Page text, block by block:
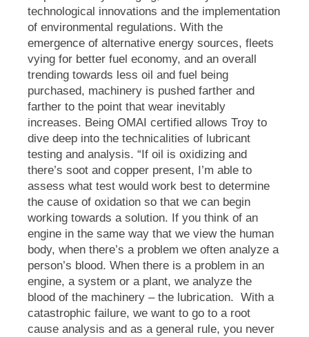
technological innovations and the implementation
of environmental regulations. With the
emergence of alternative energy sources, fleets
vying for better fuel economy, and an overall
trending towards less oil and fuel being
purchased, machinery is pushed farther and
farther to the point that wear inevitably
increases. Being OMAI certified allows Troy to
dive deep into the technicalities of lubricant
testing and analysis. “If oil is oxidizing and
there’s soot and copper present, I’m able to
assess what test would work best to determine
the cause of oxidation so that we can begin
working towards a solution. If you think of an
engine in the same way that we view the human
body, when there’s a problem we often analyze a
person’s blood. When there is a problem in an
engine, a system or a plant, we analyze the
blood of the machinery – the lubrication. With a
catastrophic failure, we want to go to a root
cause analysis and as a general rule, you never